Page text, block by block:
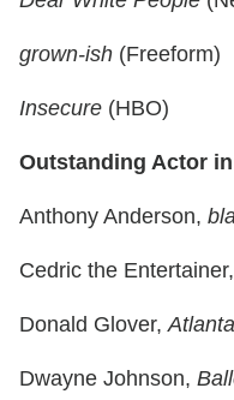
grown-ish (Freeform)
Insecure (HBO)
Outstanding Actor
Anthony Anderson,
Cedric the Entertainer,
Donald Glover, Atlanta
Dwayne Johnson,